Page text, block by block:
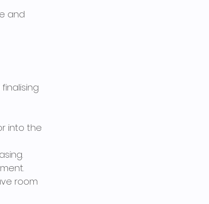
and
into the
room